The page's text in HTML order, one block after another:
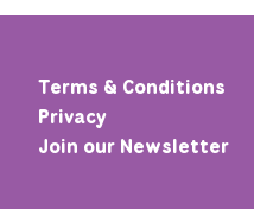
Terms & Conditions
Privacy
Join our Newsletter